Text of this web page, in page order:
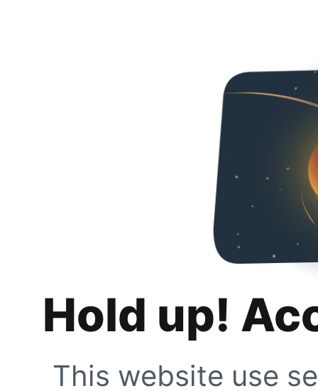
Hold up!
This website use